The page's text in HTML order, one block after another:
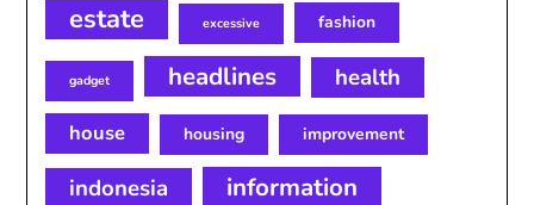
estate excessive fashion
gadget headlines health
house housing improvement
indonesia information